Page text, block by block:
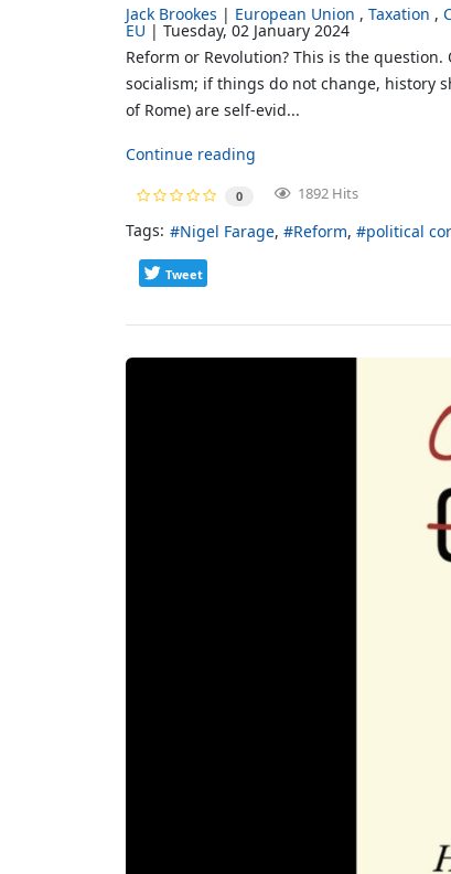
Jack Brookes European Union Taxation
EU
Tuesday, 02 January 2024
Reform or Revolution? This is the
socialism; if things do not change, history
of Rome) are self-evid...
Continue reading
0 1892 Hits
Tags: Nigel Farage Reform political
Tweet